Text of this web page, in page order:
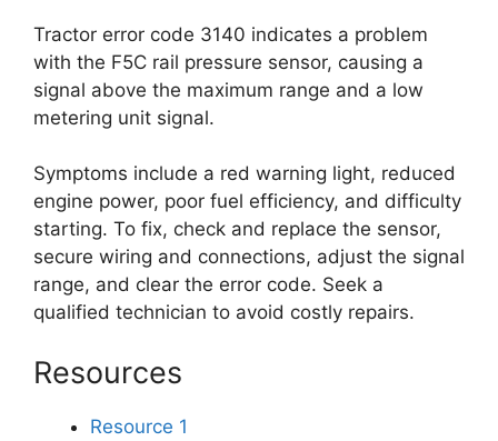
Tractor error code 3140 indicates a problem
with the F5C rail pressure sensor, causing a
signal above the maximum range and a low
metering unit signal.
Symptoms include a red warning light, reduced
engine power, poor fuel efficiency, and difficulty
starting. To fix, check and replace the sensor,
secure wiring and connections, adjust the signal
range, and clear the error code. Seek a
qualified technician to avoid costly repairs.
Resources
Resource 1